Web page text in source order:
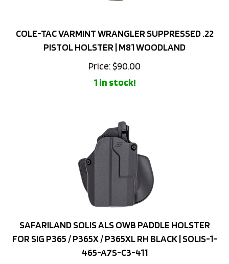
PISTOL HOLSTER | M81 WOODLAND
Price:$90.00
1 in stock!
SAFARILAND SOLIS ALS OWB PADDLE HOLSTER
FOR SIG P365 / P365X / P365XL RH BLACK | SOLIS-1-
465-A7S-C3-411
Price:$102.00